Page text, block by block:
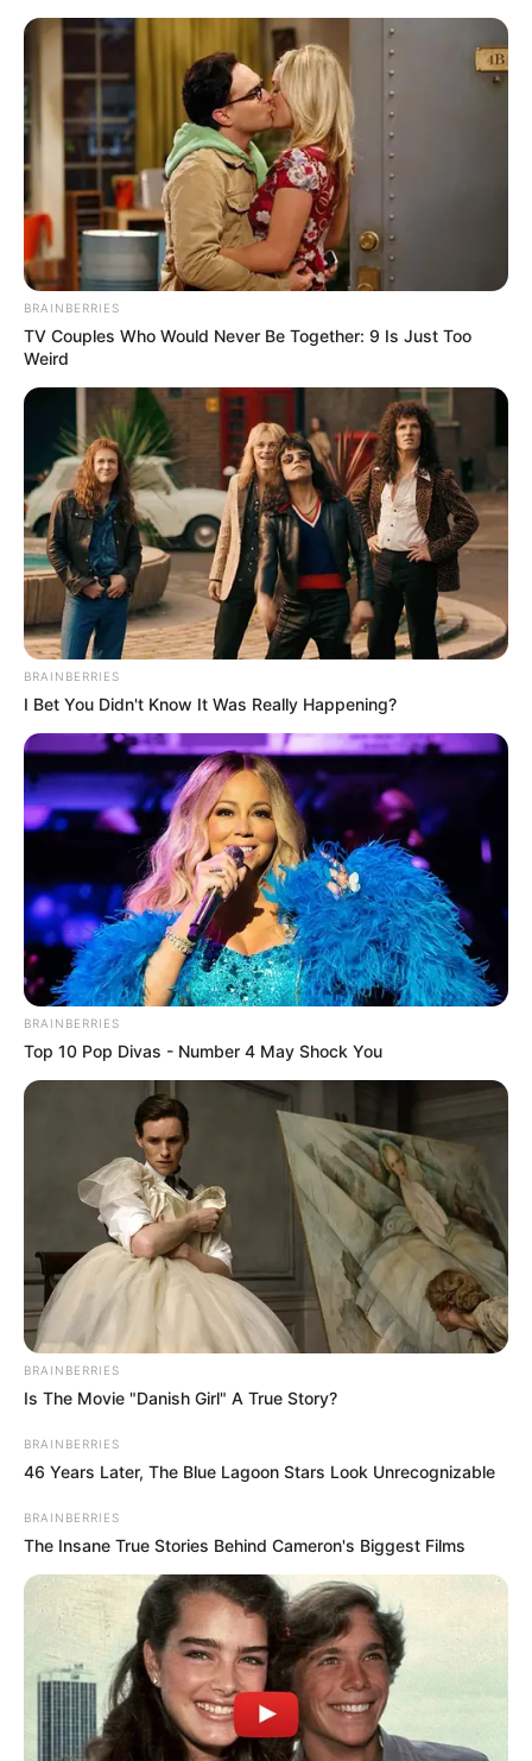
Friday, August 7, 2026
SOUTH
SOUTH
YOUTHS
INITIATIVE
September 2, 2023
South-South youths
urge fairness,
equity in
distribution of
palliatives
The group said they were worried that
justice may not be done to deserving
beneficiaries as partisanship may
characterise the process.
NEWS AGENCY OF NIGERIA